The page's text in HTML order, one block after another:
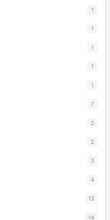
1
1
1
1
1
7
2
2
3
4
13
14